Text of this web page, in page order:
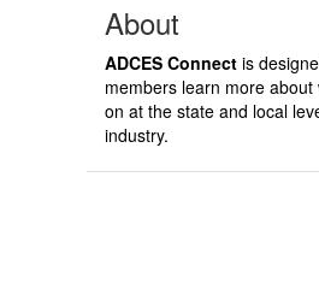
About
ADCES Connect is
members learn more about
on at the state and local
industry.